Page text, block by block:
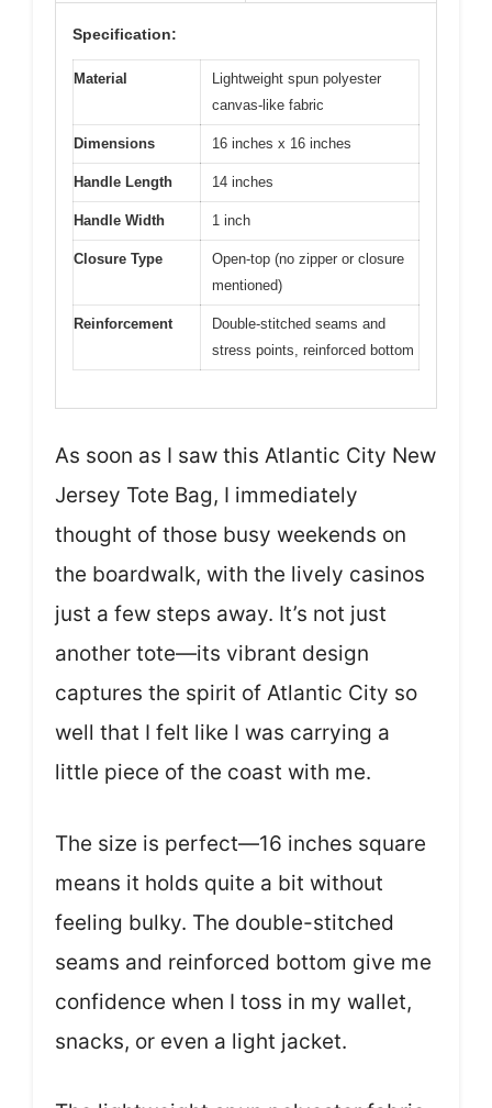
Specification:
Material
Lightweight spun polyester
canvas-like fabric
Dimensions 16 inches x 16 inches
Handle Length 14 inches
Handle Width 1 inch
Closure Type
Open-top (no zipper or closure
mentioned)
Reinforcement
Double-stitched seams and
stress points, reinforced bottom
As soon as I saw this Atlantic City New
Jersey Tote Bag, I immediately
thought of those busy weekends on
the boardwalk, with the lively casinos
just a few steps away. It’s not just
another tote—its vibrant design
captures the spirit of Atlantic City so
well that I felt like I was carrying a
little piece of the coast with me.
The size is perfect—16 inches square
means it holds quite a bit without
feeling bulky. The double-stitched
seams and reinforced bottom give me
confidence when I toss in my wallet,
snacks, or even a light jacket.